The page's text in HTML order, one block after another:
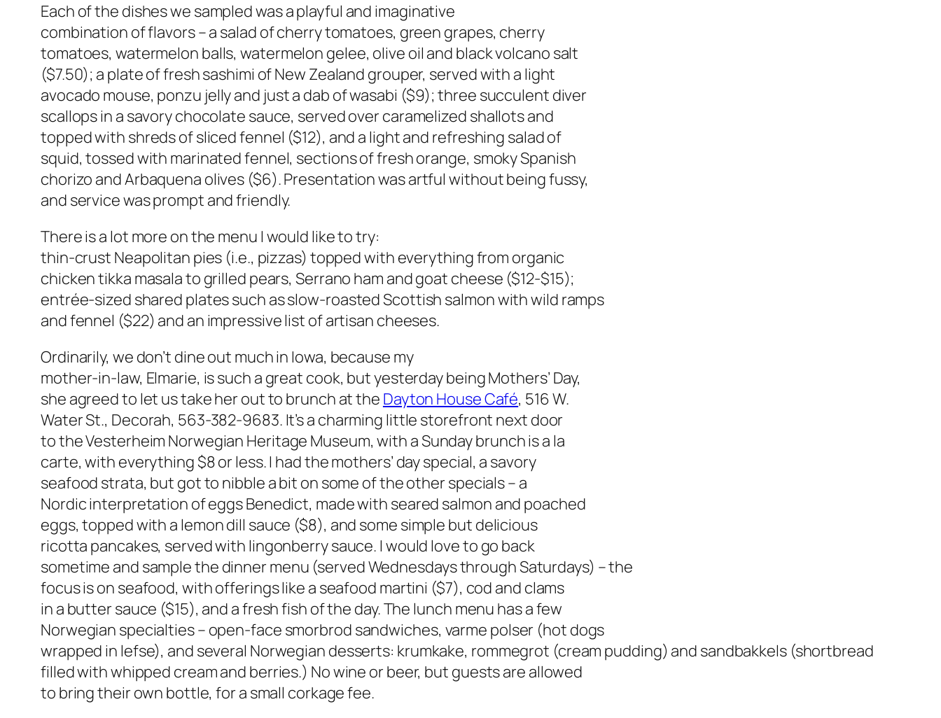
Each of the dishes we sampled was a playful and imaginative
combination of flavors – a salad of cherry tomatoes, green grapes, cherry
tomatoes, watermelon balls, watermelon gelee, olive oil and black volcano salt
($7.50); a plate of fresh sashimi of New Zealand grouper, served with a light
avocado mouse, ponzu jelly and just a dab of wasabi ($9); three succulent diver
scallops in a savory chocolate sauce, served over caramelized shallots and
topped with shreds of sliced fennel ($12), and a light and refreshing salad of
squid, tossed with marinated fennel, sections of fresh orange, smoky Spanish
chorizo and Arbaquena olives ($6). Presentation was artful without being fussy,
and service was prompt and friendly.
There is a lot more on the menu I would like to try:
thin-crust Neapolitan pies (i.e., pizzas) topped with everything from organic
chicken tikka masala to grilled pears, Serrano ham and goat cheese ($12-$15);
entrée-sized shared plates such as slow-roasted Scottish salmon with wild ramps
and fennel ($22) and an impressive list of artisan cheeses.
Ordinarily, we don’t dine out much in Iowa, because my
mother-in-law, Elmarie, is such a great cook, but yesterday being Mothers’ Day,
she agreed to let us take her out to brunch at the Dayton House Café, 516 W.
Water St., Decorah, 563-382-9683. It’s a charming little storefront next door
to the Vesterheim Norwegian Heritage Museum, with a Sunday brunch is a la
carte, with everything $8 or less. I had the mothers’ day special, a savory
seafood strata, but got to nibble a bit on some of the other specials – a
Nordic interpretation of eggs Benedict, made with seared salmon and poached
eggs, topped with a lemon dill sauce ($8), and some simple but delicious
ricotta pancakes, served with lingonberry sauce. I would love to go back
sometime and sample the dinner menu (served Wednesdays through Saturdays) – the
focus is on seafood, with offerings like a seafood martini ($7), cod and clams
in a butter sauce ($15), and a fresh fish of the day. The lunch menu has a few
Norwegian specialties – open-face smorbrod sandwiches, varme polser (hot dogs
wrapped in lefse), and several Norwegian desserts: krumkake, rommegrot (cream pudding) and sandbakkels (shortbread
filled with whipped cream and berries.) No wine or beer, but guests are allowed
to bring their own bottle, for a small corkage fee.